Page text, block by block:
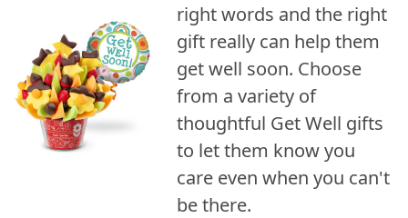
right words and the right
gift really can help them
get well soon. Choose
from a variety of
thoughtful Get Well gifts
to let them know you
care even when you can't
be there.